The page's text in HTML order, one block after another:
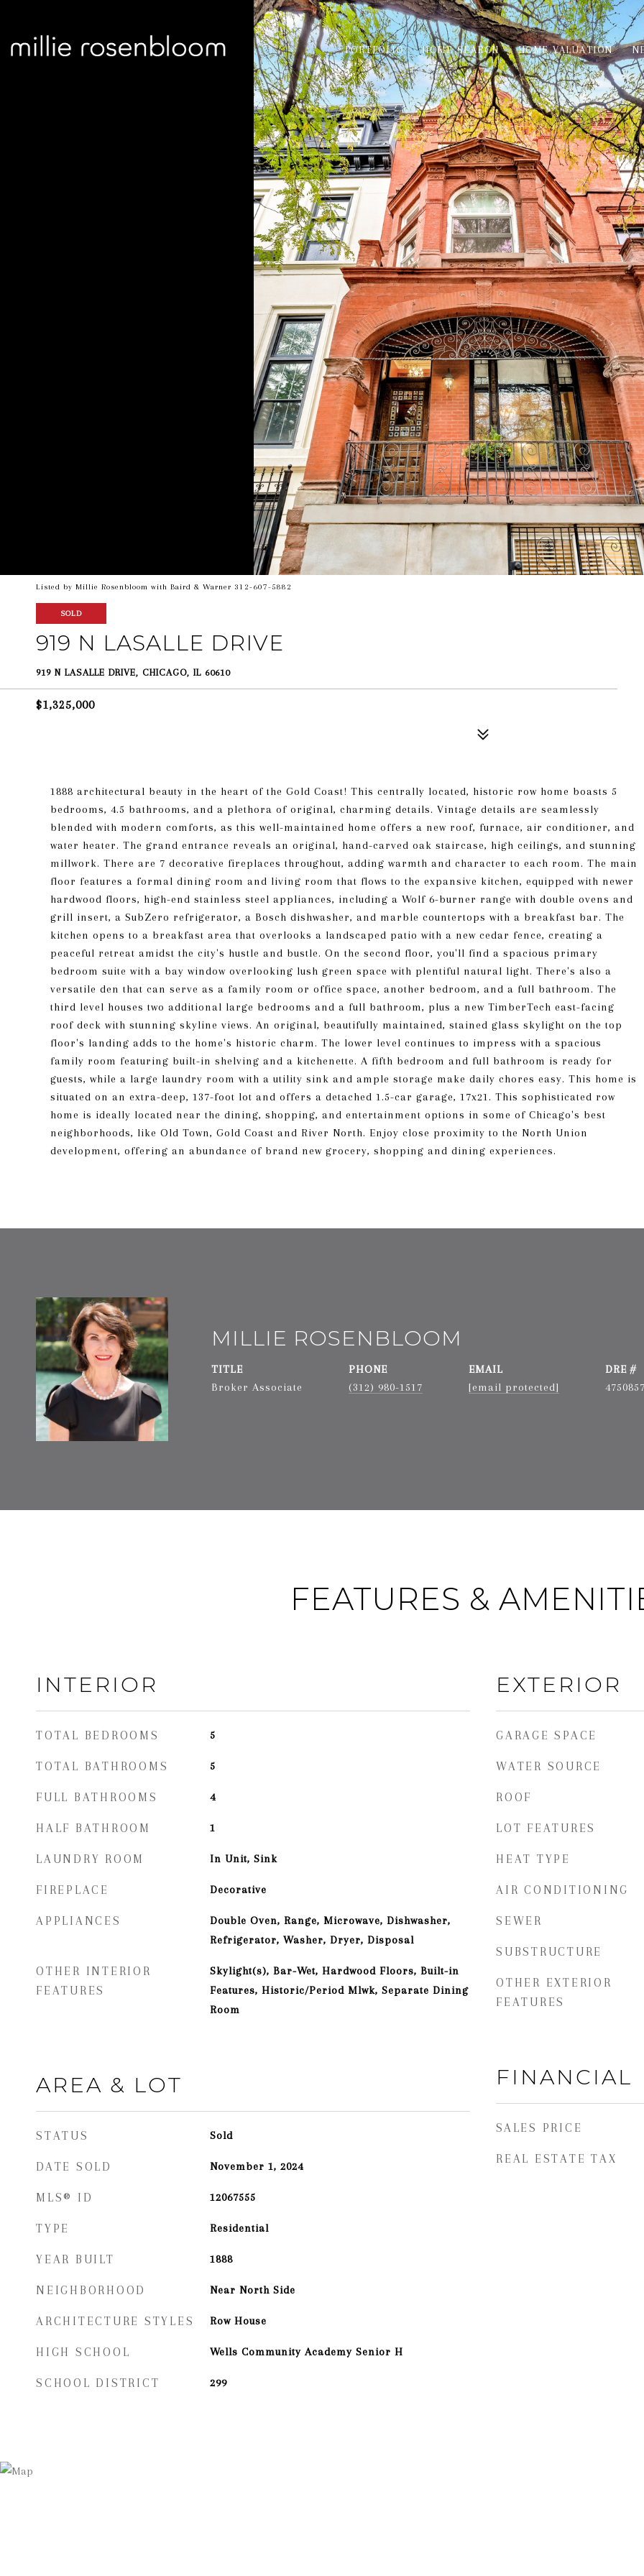
PORTFOLIO HOME SEARCH HOME VALUATION
Listed by Millie Rosenbloom with Baird & Warner 312-607-5882
SOLD
919 N LASALLE DRIVE
919 N LASALLE DRIVE, CHICAGO, IL 60610
$1,325,000
1888 architectural beauty in the heart of the Gold Coast! This centrally located, historic row home boasts 5
bedrooms, 4.5 bathrooms, and a plethora of original, charming details. Vintage details are seamlessly
blended with modern comforts, as this well-maintained home offers a new roof, furnace, air conditioner, and
water heater. The grand entrance reveals an original, hand-carved oak staircase, high ceilings, and stunning
millwork. There are 7 decorative fireplaces throughout, adding warmth and character to each room. The main
floor features a formal dining room and living room that flows to the expansive kitchen, equipped with newer
hardwood floors, high-end stainless steel appliances, including a Wolf 6-burner range with double ovens and
grill insert, a SubZero refrigerator, a Bosch dishwasher, and marble countertops with a breakfast bar. The
kitchen opens to a breakfast area that overlooks a landscaped patio with a new cedar fence, creating a
peaceful retreat amidst the city's hustle and bustle. On the second floor, you'll find a spacious primary
bedroom suite with a bay window overlooking lush green space with plentiful natural light. There's also a
versatile den that can serve as a family room or office space, another bedroom, and a full bathroom. The
third level houses two additional large bedrooms and a full bathroom, plus a new TimberTech east-facing
roof deck with stunning skyline views. An original, beautifully maintained, stained glass skylight on the top
floor's landing adds to the home's historic charm. The lower level continues to impress with a spacious
family room featuring built-in shelving and a kitchenette. A fifth bedroom and full bathroom is ready for
guests, while a large laundry room with a utility sink and ample storage make daily chores easy. This home is
situated on an extra-deep, 137-foot lot and offers a detached 1.5-car garage, 17x21. This sophisticated row
home is ideally located near the dining, shopping, and entertainment options in some of Chicago's best
neighborhoods, like Old Town, Gold Coast and River North. Enjoy close proximity to the North Union
development, offering an abundance of brand new grocery, shopping and dining experiences.
MILLIE ROSENBLOOM
TITLE
Broker Associate
PHONE
(312) 980-1517
EMAIL
[email protected]
DRE #
FEATURES &
INTERIOR
TOTAL BEDROOMS 5
TOTAL BATHROOMS 5
FULL BATHROOMS 4
HALF BATHROOM 1
LAUNDRY ROOM In Unit, Sink
FIREPLACE Decorative
APPLIANCES
Double Oven, Range, Microwave, Dishwasher,
Refrigerator, Washer, Dryer, Disposal
OTHER INTERIOR
FEATURES
Skylight(s), Bar-Wet, Hardwood Floors, Built-in
Features, Historic/Period Mlwk, Separate Dining
Room
AREA & LOT
STATUS Sold
DATE SOLD November 1, 2024
MLS® ID 12067555
TYPE Residential
YEAR BUILT 1888
NEIGHBORHOOD Near North Side
ARCHITECTURE STYLES Row House
HIGH SCHOOL Wells Community Academy Senior H
SCHOOL DISTRICT 299
EXTERIOR
GARAGE SPACE
WATER SOURCE
ROOF
LOT FEATURES
HEAT TYPE
AIR CONDITIONING
SEWER
SUBSTRUCTURE
OTHER EXTERIOR
FEATURES
FINANCIAL
SALES PRICE
REAL ESTATE TAX